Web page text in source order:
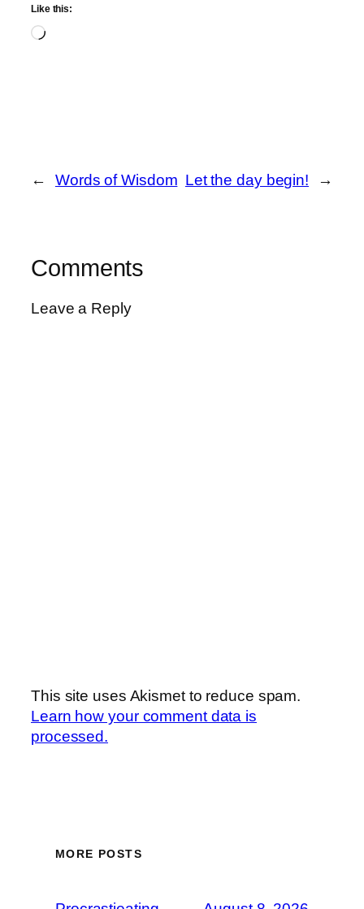
Like this:
Loading…
← Words of Wisdom Let the day begin! →
Comments
Leave a Reply
This site uses Akismet to reduce spam.
Learn how your comment data is
processed.
MORE POSTS